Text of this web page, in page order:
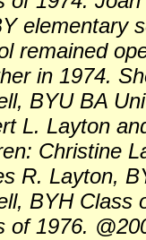
elementary
remained
in 1974.
BYU BA
L. Layton
Christine
R. Layton,
BYH Class
of 1976.